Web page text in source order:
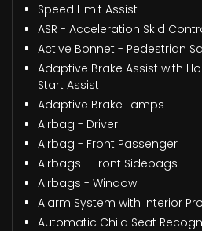
Speed Limit Assist
ASR - Acceleration Skid
Active Bonnet - Pedestrian
Adaptive Brake Assist with
Start Assist
Adaptive Brake Lamps
Airbag - Driver
Airbag - Front Passenger
Airbags - Front Sidebags
Airbags - Window
Alarm System with Interior
Automatic Child Seat